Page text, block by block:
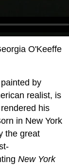
O'Keeffe
by
realist, is
his
in New York
the great
New York